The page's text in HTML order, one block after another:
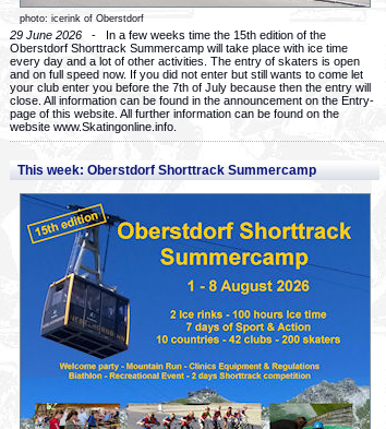
photo: icerink of Oberstdorf
29 June 2026 - In a few weeks time the 15th edition of the
Oberstdorf Shorttrack Summercamp will take place with ice time
every day and a lot of other activities. The entry of skaters is open
and on full speed now. If you did not enter but still wants to come let
your club enter you before the 7th of July because then the entry will
close. All information can be found in the announcement on the Entry-
page of this website. All further information can be found on the
website www.Skatingonline.info.
This week: Oberstdorf Shorttrack Summercamp